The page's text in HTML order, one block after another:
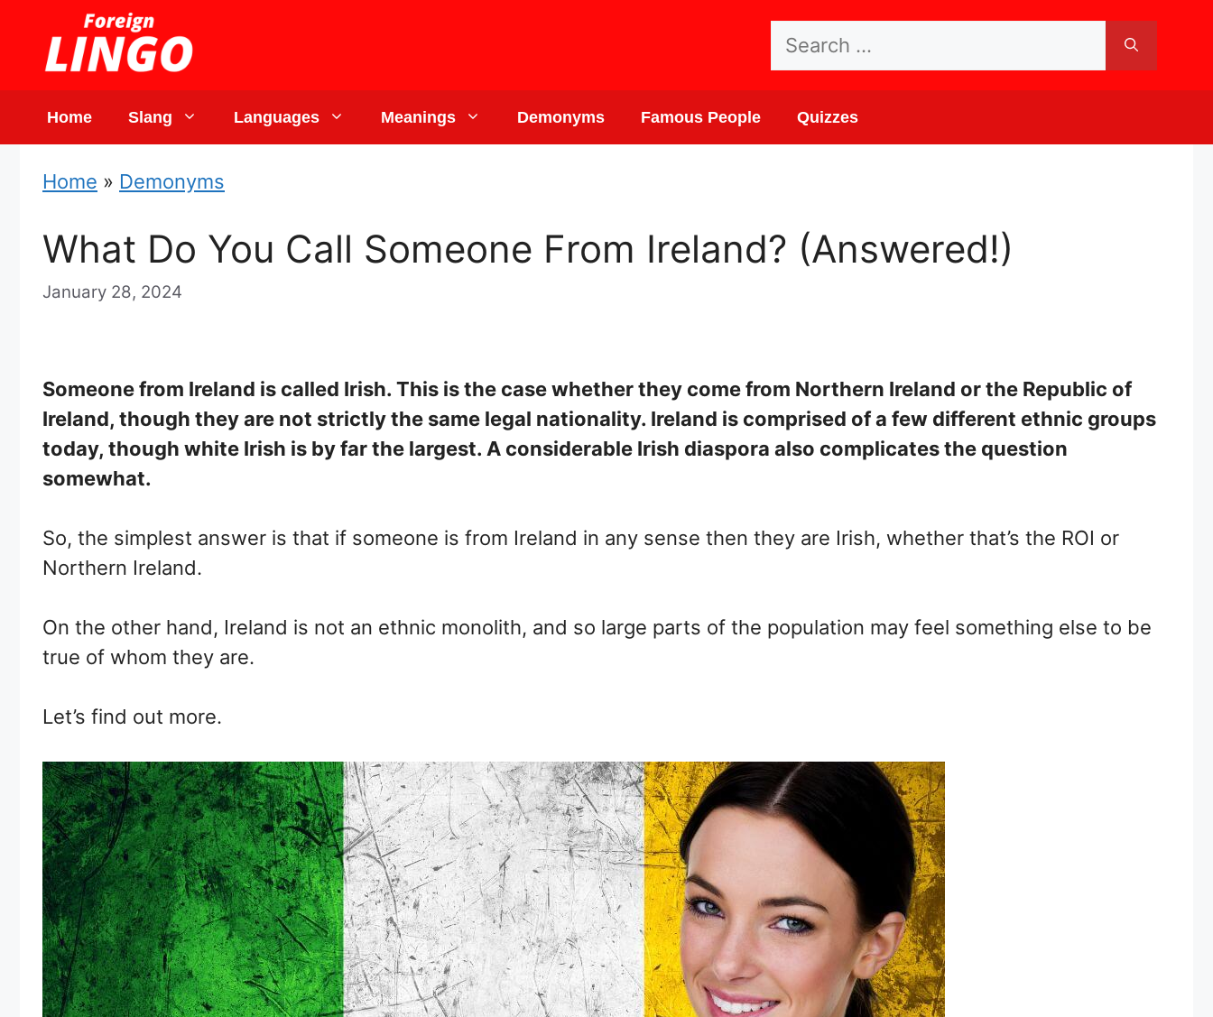
content
Search
Home Slang Languages Meanings Demonyms Famous People Quizzes
Home » Demonyms
What Do You Call Someone From Ireland? (Answered!)
January 28, 2024
Someone from Ireland is called Irish. This is the case whether they come from Northern Ireland or the Republic of
Ireland, though they are not strictly the same legal nationality. Ireland is comprised of a few different ethnic groups
today, though white Irish is by far the largest. A considerable Irish diaspora also complicates the question
somewhat.
So, the simplest answer is that if someone is from Ireland in any sense then they are Irish, whether that’s the ROI or
Northern Ireland.
On the other hand, Ireland is not an ethnic monolith, and so large parts of the population may feel something else to be
true of whom they are.
Let’s find out more.